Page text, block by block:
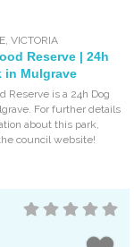
,VICTORIA
Reserve | 24h
in Mulgrave
Reserve is a 24h Dog
For further details
about this park,
council website!